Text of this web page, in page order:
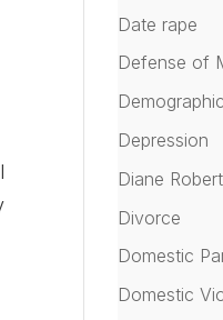
Date rape
Defense of
Depression
Diane
Divorce
Domestic
Domestic